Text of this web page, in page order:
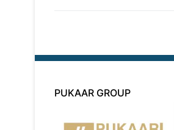
PUKAAR GROUP